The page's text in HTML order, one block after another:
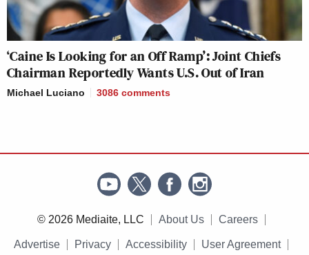
‘Caine Is Looking for an Off Ramp’: Joint Chiefs
Chairman Reportedly Wants U.S. Out of Iran
Michael Luciano 3086 comments
© 2026 Mediaite, LLC About Us Careers
Advertise Privacy Accessibility User Agreement